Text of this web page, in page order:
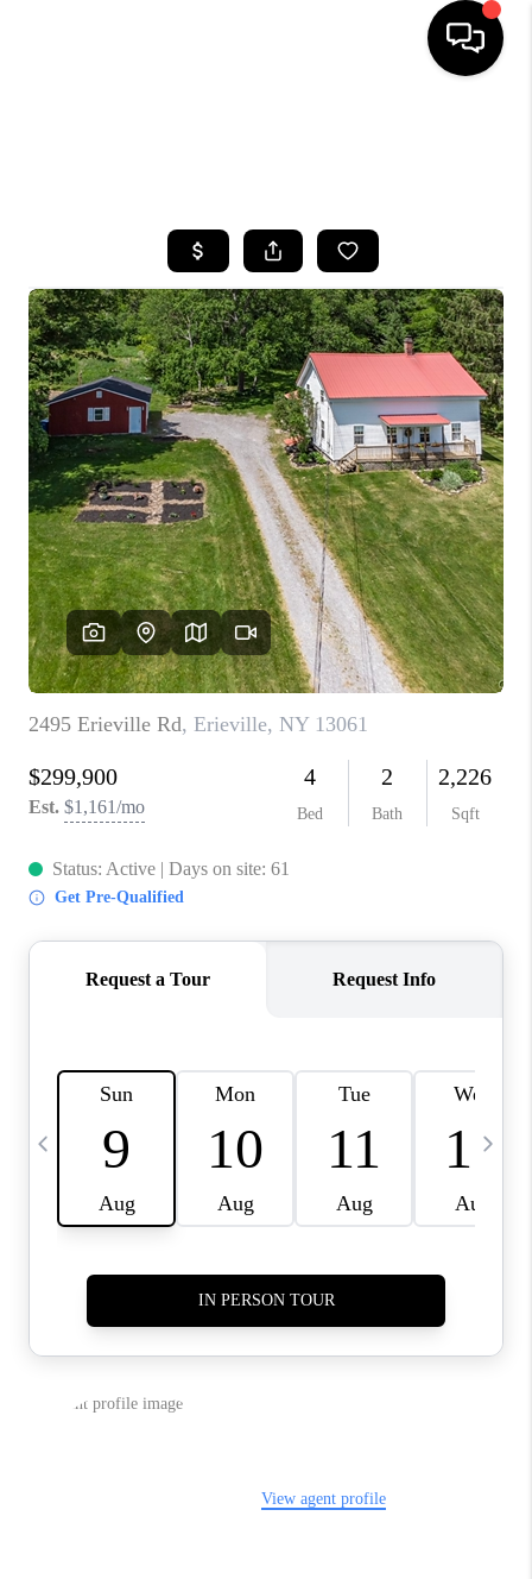
TOP AREAS
BUYING
SELLING
FINANCING
HOME VALUE
WHO WE ARE
REVIEWS
CAREERS
ABOUT PLACE
CONNECT
BLOG